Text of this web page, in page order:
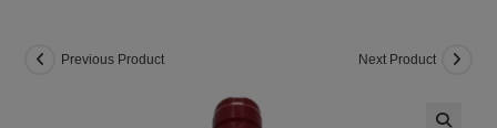
Previous Product Next Product